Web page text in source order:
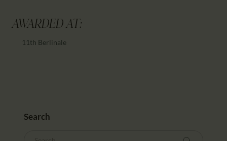
AWARDED AT:
11th Berlinale
Search